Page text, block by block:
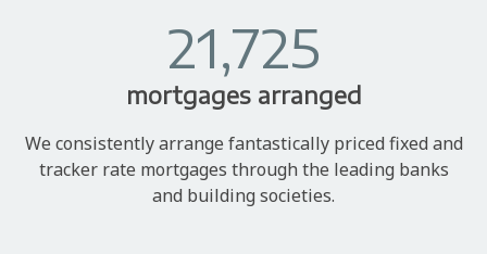
21,725
mortgages arranged
We consistently arrange fantastically priced fixed and
tracker rate mortgages through the leading banks
and building societies.